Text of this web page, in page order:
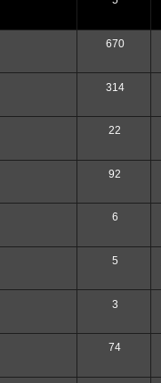
670
314
22
92
6
5
3
74